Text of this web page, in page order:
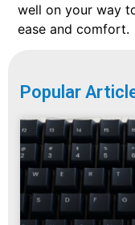
well on your way
ease and comfort.
Popular